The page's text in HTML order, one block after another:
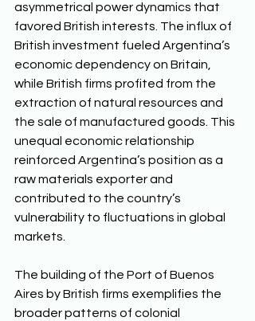
asymmetrical power dynamics that
favored British interests. The influx of
British investment fueled Argentina’s
economic dependency on Britain,
while British firms profited from the
extraction of natural resources and
the sale of manufactured goods. This
unequal economic relationship
reinforced Argentina’s position as a
raw materials exporter and
contributed to the country’s
vulnerability to fluctuations in global
markets.
The building of the Port of Buenos
Aires by British firms exemplifies the
broader patterns of colonial